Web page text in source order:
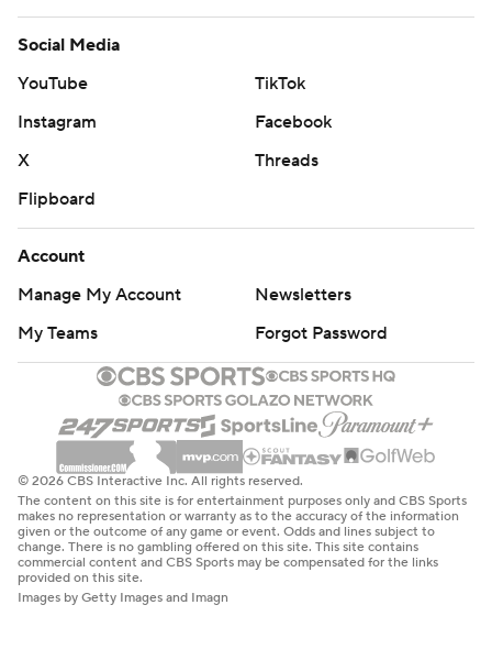
Social Media
YouTube
TikTok
Instagram
Facebook
X
Threads
Flipboard
Account
Manage My Account
Newsletters
My Teams
Forgot Password
© 2026 CBS Interactive Inc. All rights reserved.
The content on this site is for entertainment purposes only and CBS Sports
makes no representation or warranty as to the accuracy of the information
given or the outcome of any game or event. Odds and lines subject to
change. There is no gambling offered on this site. This site contains
commercial content and CBS Sports may be compensated for the links
provided on this site.
Images by Getty Images and Imagn